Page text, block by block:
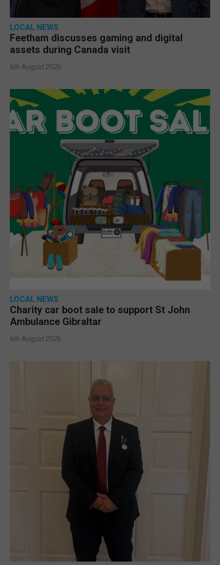
LOCAL NEWS
Feetham discusses gaming and digital
assets during Canada visit
6th August 2026
LOCAL NEWS
Charity car boot sale to support St John
Ambulance Gibraltar
6th August 2026